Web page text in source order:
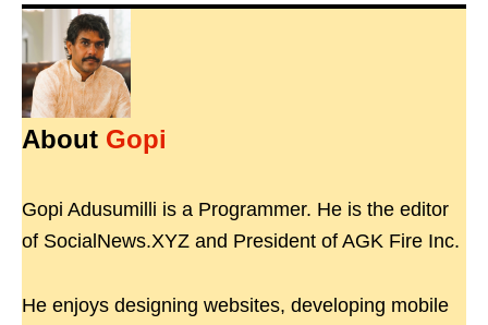
About Gopi
Gopi Adusumilli is a Programmer. He is the editor
of SocialNews.XYZ and President of AGK Fire Inc.
He enjoys designing websites, developing mobile